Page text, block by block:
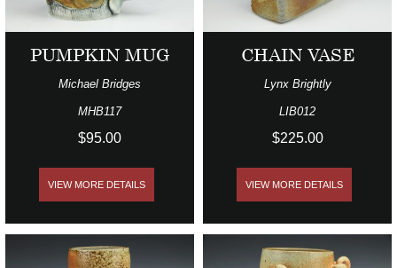
PUMPKIN MUG
Michael Bridges
MHB117
$95.00
VIEW MORE DETAILS
CHAIN VASE
Lynx Brightly
LIB012
$225.00
VIEW MORE DETAILS